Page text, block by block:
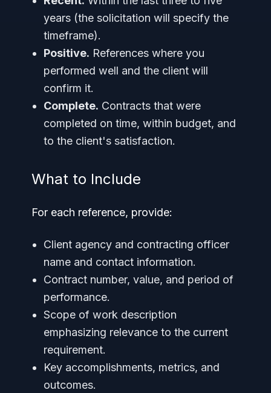
years (the solicitation will specify the
timeframe).
Positive. References where you
performed well and the client will
confirm it.
Complete. Contracts that were
completed on time, within budget, and
to the client's satisfaction.
What to Include
For each reference, provide:
Client agency and contracting officer
name and contact information.
Contract number, value, and period of
performance.
Scope of work description
emphasizing relevance to the current
requirement.
Key accomplishments, metrics, and
outcomes.